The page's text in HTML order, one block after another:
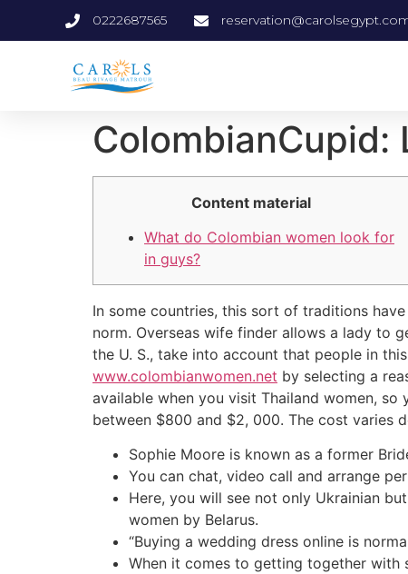
0222687565
‎ColombianCupid:
Content material
What do Colombian women look for
in guys?
In some countries, this sort of traditions
norm. Overseas wife finder allows a lady to
the U. S., take into account that people in
www.colombianwomen.net by selecting a
available when you visit Thailand women,
between $800 and $2, 000. The cost varies
Sophie Moore is known as a former
You can chat, video call and arrange
Here, you will see not only Ukrainian
women by Belarus.
“Buying a wedding dress online is
When it comes to getting together with